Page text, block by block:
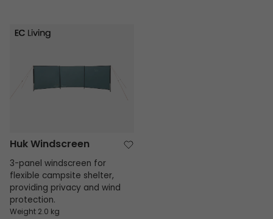
Huk Windscreen
Huk Windscreen
3-panel windscreen for
flexible campsite shelter,
providing privacy and wind
protection.
Weight 2.0 kg